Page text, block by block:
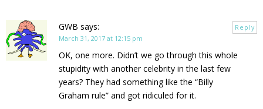
GWB says:
March 31, 2017 at 12:15 pm
OK, one more. Didn’t we go through this whole
stupidity with another celebrity in the last few
years? They had something like the “Billy
Graham rule” and got ridiculed for it.
Reply